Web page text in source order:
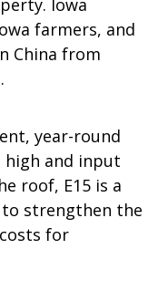
Iowa
farmers, and
China from
year-round
high and input
roof, E15 is a
strengthen the
for